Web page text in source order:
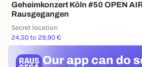
Geheimkonzert Köln #50 OPEN
Rausgegangen
Secret location
24,50 to 29,90 €
Our app can do